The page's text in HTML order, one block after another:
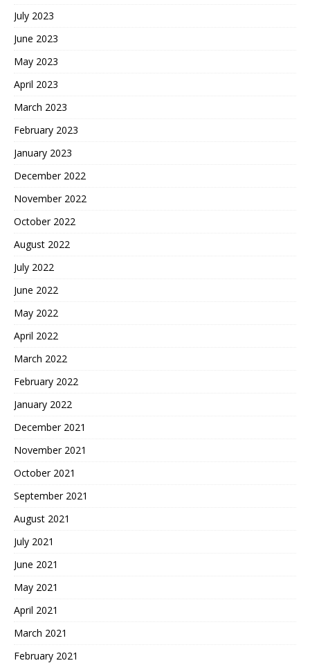
July 2023
June 2023
May 2023
April 2023
March 2023
February 2023
January 2023
December 2022
November 2022
October 2022
August 2022
July 2022
June 2022
May 2022
April 2022
March 2022
February 2022
January 2022
December 2021
November 2021
October 2021
September 2021
August 2021
July 2021
June 2021
May 2021
April 2021
March 2021
February 2021